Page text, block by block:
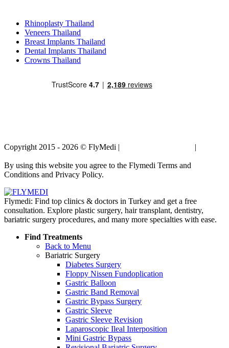
Rhinoplasty Thailand
Veneers Thailand
Breast Implants Thailand
Dental Implants Thailand
Crowns Thailand
Copyright 2015 - 2026 © FlyMedi | |
By using this website you agree to the Flymedi Terms and
Conditions and Privacy Policy.
Flymedi: Find top clinics & doctors in Turkey and get a free
consultation. Explore plastic surgery, hair transplant, dentistry,
bariatric surgery procedures, and many more specialties with ease.
Find Treatments
Back to Menu
Bariatric Surgery
Diabetes Surgery
Floppy Nissen Fundoplication
Gastric Balloon
Gastric Band Removal
Gastric Bypass Surgery
Gastric Sleeve
Gastric Sleeve Revision
Laparoscopic Ileal Interposition
Mini Gastric Bypass